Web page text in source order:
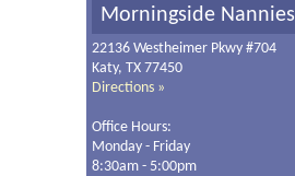
Morningside Nannies
22136 Westheimer Pkwy #704
Katy, TX 77450
Directions »
Office Hours:
Monday - Friday
8:30am - 5:00pm